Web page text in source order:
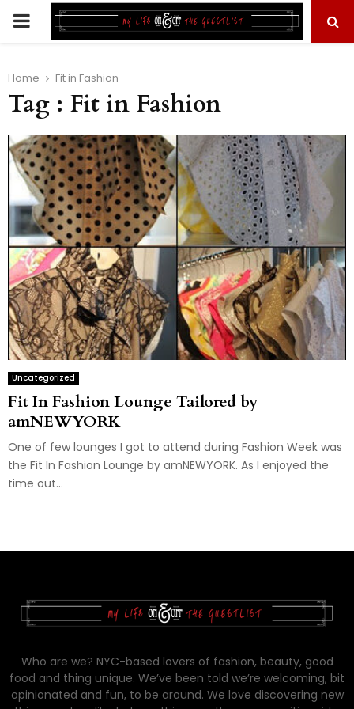
PRIMARY
Home Fit in Fashion
Tag : Fit in Fashion
Uncategorized
Fit In Fashion Lounge Tailored by
amNEWYORK
One of few lounges I got to attend during Fashion Week was
the Fit In Fashion Lounge by amNEWYORK. As I enjoyed the
time out...
Who are we? NYC-based lovers of fashion, beauty, good
food and thing unique. We’ve been told we’re welcoming, bit
opinionated and fun, to be around. We love discovering new